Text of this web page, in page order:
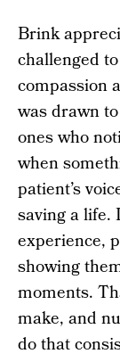
Brink
challenged
compassion
was drawn
ones who
when
patient’s
saving a life.
experience,
showing
moments.
make, and
do that